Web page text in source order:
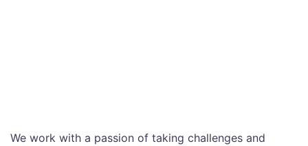
We work with a passion of taking challenges and